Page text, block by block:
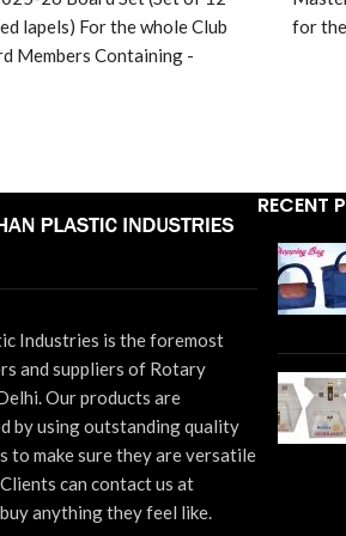
range:
₹1,440
through
lapels) For the whole Club
Members Containing -
for
Industries is the foremost
and suppliers of Rotary
Our products are
by using outstanding quality
to make sure they are versatile
can contact us at
anything they feel like.
RECENT